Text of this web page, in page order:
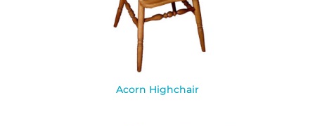
Acorn Highchair